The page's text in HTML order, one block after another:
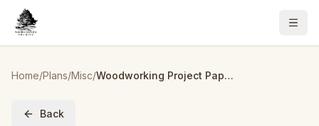
Home/Plans/Misc/ Woodworking Project Paper Plan to Build Tabletop Christmas Figures
Back